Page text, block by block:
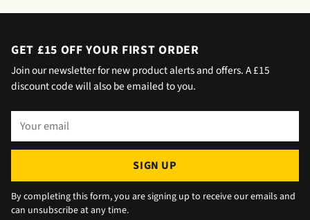
home but obviously didn't hear him!).and
day with no issue once I called the office in
the afternoon and made arrangements, so all
okay. The chats were very well packaged. All
GET £15 OFF YOUR FIRST ORDER
Join our newsletter for new product alerts and offers. A £15
discount code will also be emailed to you.
Your
SIGN UP
By completing this form, you are signing up to receive our emails and
can unsubscribe at any time.